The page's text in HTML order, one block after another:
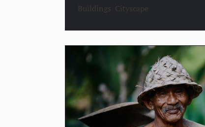
Buildings, Cityscape